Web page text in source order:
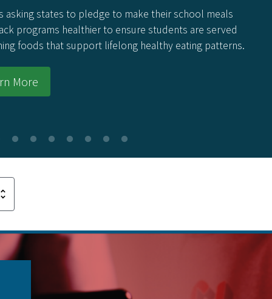
asking states to pledge to make their school meals
programs healthier to ensure students are served
foods that support lifelong healthy eating patterns.
More